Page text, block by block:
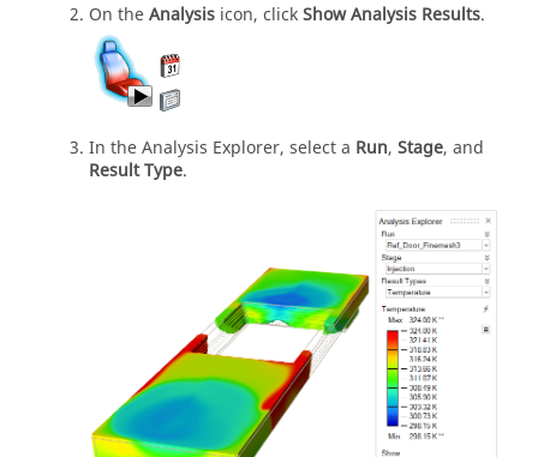
On theAnalysis icon, clickShow Analysis Results.
In the Analysis Explorer, select a Run, Stage, and
Result Type.